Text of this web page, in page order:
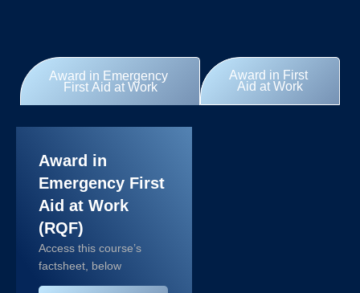
Award in Emergency
First Aid at Work
Award in First
Aid at Work
Award in
Emergency First
Aid at Work
(RQF)
Access this course’s
factsheet, below